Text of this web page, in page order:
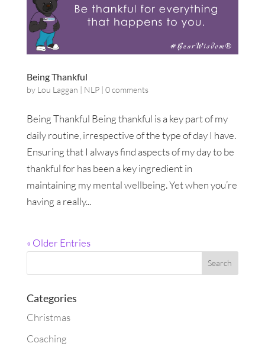
Being Thankful
by Lou Laggan | NLP| 0 comments
Being Thankful Being thankful is a key part of my
daily routine, irrespective of the type of day I have.
Ensuring that I always find aspects of my day to be
thankful for has been a key ingredient in
maintaining my mental wellbeing. Yet when you’re
having a really...
« Older Entries
Categories
Christmas
Coaching